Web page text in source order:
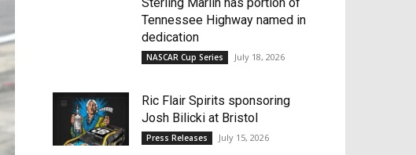
Tennessee Highway named in
dedication
NASCAR Cup Series July 18, 2026
Ric Flair Spirits sponsoring
Josh Bilicki at Bristol
Press Releases July 15, 2026